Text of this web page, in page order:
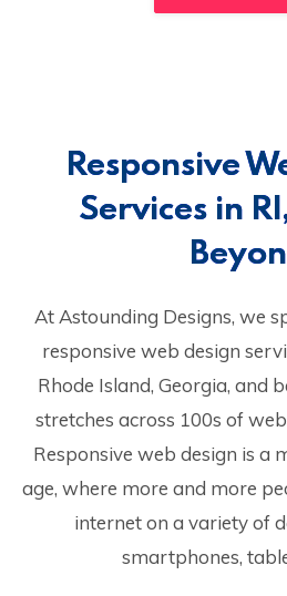
Responsive
Services in
At Astounding Designs, we
responsive web design
Rhode Island, Georgia, and
stretches across 100s of
Responsive web design is a
age, where more and more
internet on a variety of
smartphones,